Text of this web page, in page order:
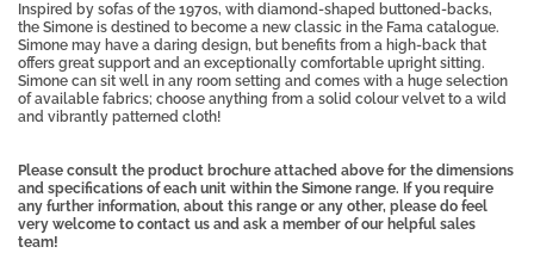
Inspired by sofas of the 1970s, with diamond-shaped buttoned-backs,
the Simone is destined to become a new classic in the Fama catalogue.
Simone may have a daring design, but benefits from a high-back that
offers great support and an exceptionally comfortable upright sitting.
Simone can sit well in any room setting and comes with a huge selection
of available fabrics; choose anything from a solid colour velvet to a wild
and vibrantly patterned cloth!
Please consult the product brochure attached above for the dimensions
and specifications of each unit within the Simone range. If you require
any further information, about this range or any other, please do feel
very welcome to contact us and ask a member of our helpful sales
team!